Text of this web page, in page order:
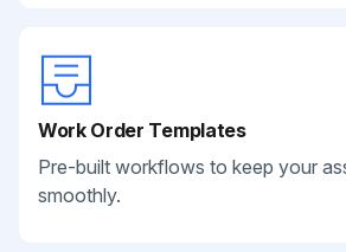
Work Order Templates
Pre-built workflows to keep your
smoothly.